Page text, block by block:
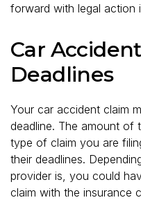
forward with legal action
Car
Deadlines
Your car accident claim
deadline. The amount of
type of claim you are
their deadlines.
provider is, you could
claim with the insurance